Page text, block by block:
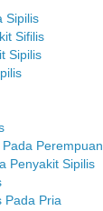
Sipilis
Sifilis
Sipilis
Perempuan
Penyakit Sipilis
Pada Pria